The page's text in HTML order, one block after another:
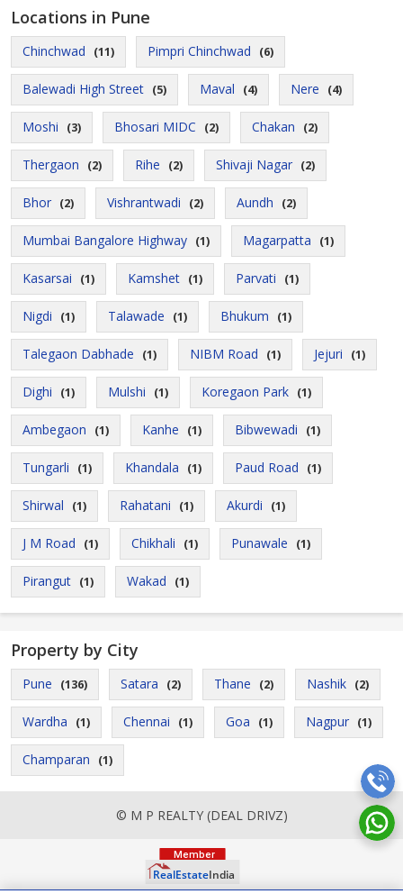
Locations in Pune
Chinchwad (11) Pimpri Chinchwad (6)
Balewadi High Street (5) Maval (4) Nere (4)
Moshi (3) Bhosari MIDC (2) Chakan (2)
Thergaon (2) Rihe (2) Shivaji Nagar (2)
Bhor (2) Vishrantwadi (2) Aundh (2)
Mumbai Bangalore Highway (1) Magarpatta (1)
Kasarsai (1) Kamshet (1) Parvati (1)
Nigdi (1) Talawade (1) Bhukum (1)
Talegaon Dabhade (1) NIBM Road (1) Jejuri (1)
Dighi (1) Mulshi (1) Koregaon Park (1)
Ambegaon (1) Kanhe (1) Bibwewadi (1)
Tungarli (1) Khandala (1) Paud Road (1)
Shirwal (1) Rahatani (1) Akurdi (1)
J M Road (1) Chikhali (1) Punawale (1)
Pirangut (1) Wakad (1)
Property by City
Pune (136) Satara (2) Thane (2) Nashik (2)
Wardha (1) Chennai (1) Goa (1) Nagpur (1)
Champaran (1)
© M P REALTY (DEAL DRIVZ)